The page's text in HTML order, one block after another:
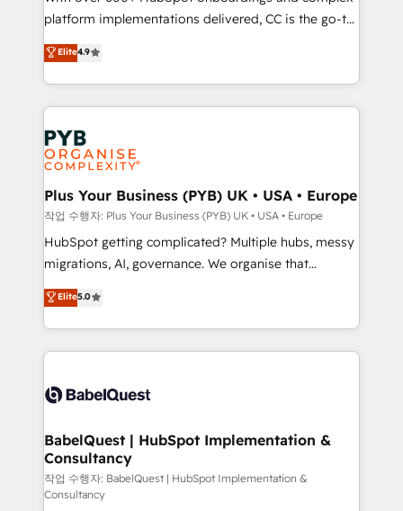
marketing strategy? We'll provide support tailored
to your needs and sales objectives. With 125+
certifications, we are part of the most certified
Canadian agencies, and we both hold Onboarding
Accreditations. Based in Canada (coast to coast), our
services are offered in both English & French.
platform implementations delivered, CC is the go-to
Elite Solutions Partner for businesses ready to
migrate, replatform, and scale smarter. We specialize
in high-impact CRM and CMS migrations and
onboarding from platforms like Salesforce, NetSuite,
Zoho, Pardot, Marketo, Microsoft Dynamics, Wix,
WordPress and legacy CRMs, turning fragmented
systems into unified, growth-ready HubSpot
architectures that accelerate revenue operations and
performance. - Multi-object CRM migration, cleanup,
and implementation. - Pre-built and custom
integrations across your full tech stack. - Custom
- Dashboards, lifecycle campaigns, and lead
nurturing sequences. - Cross-hub setup across
scalable retainers. Let’s make HubSpot your most
powerful growth engine. Built to convert, scale, and
Elite4.9
Plus Your Business (PYB) UK • USA • Europe
작업 수행자: Plus Your Business (PYB) UK • USA • Europe
HubSpot getting complicated? Multiple hubs, messy
migrations, AI, governance. We organise that
complexity, so your team can put HubSpot to work...
Welcome to our Profile! We help with: • CRM
implementation, reports, workflows, and team
training • CRM migration from Salesforce, Pipedrive,
custom API integrations • AI governance for
Boutique 'Elite' team of 12 • 150+ clients across Sales
Hub, Marketing Hub, Service Hub, Data Hub and
CMS • ISO/IEC 27001:2022, ISO 9001:2015, and ISO
42001:2023 certified - the AI management standard •
Elite5.0
BabelQuest | HubSpot Implementation &
Consultancy
작업 수행자: BabelQuest | HubSpot Implementation &
Consultancy